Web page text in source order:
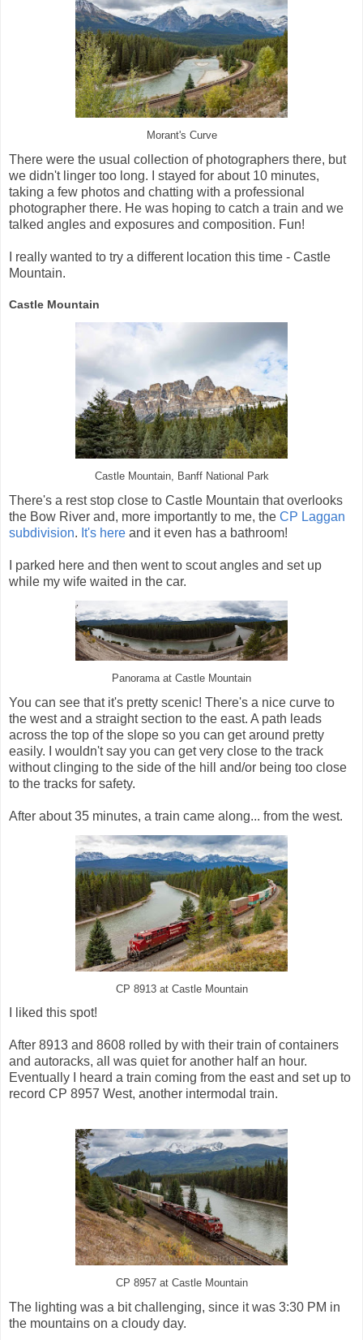
Morant's Curve
There were the usual collection of photographers there, but
we didn't linger too long. I stayed for about 10 minutes,
taking a few photos and chatting with a professional
photographer there. He was hoping to catch a train and we
talked angles and exposures and composition. Fun!
I really wanted to try a different location this time - Castle
Mountain.
Castle Mountain
Castle Mountain, Banff National Park
There's a rest stop close to Castle Mountain that overlooks
the Bow River and, more importantly to me, the CP Laggan
subdivision. It's here and it even has a bathroom!
I parked here and then went to scout angles and set up
while my wife waited in the car.
Panorama at Castle Mountain
You can see that it's pretty scenic! There's a nice curve to
the west and a straight section to the east. A path leads
across the top of the slope so you can get around pretty
easily. I wouldn't say you can get very close to the track
without clinging to the side of the hill and/or being too close
to the tracks for safety.
After about 35 minutes, a train came along... from the west.
CP 8913 at Castle Mountain
I liked this spot!
After 8913 and 8608 rolled by with their train of containers
and autoracks, all was quiet for another half an hour.
Eventually I heard a train coming from the east and set up to
record CP 8957 West, another intermodal train.
CP 8957 at Castle Mountain
The lighting was a bit challenging, since it was 3:30 PM in
the mountains on a cloudy day.